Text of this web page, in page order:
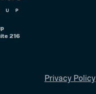
216
Privacy Policy